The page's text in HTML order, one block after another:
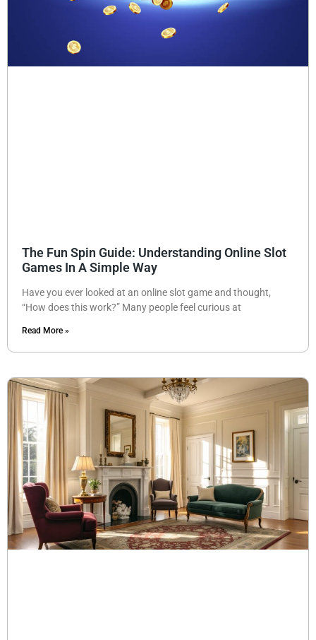
The Fun Spin Guide: Understanding Online Slot
Games In A Simple Way
Have you ever looked at an online slot game and thought,
“How does this work?” Many people feel curious at
Read More »